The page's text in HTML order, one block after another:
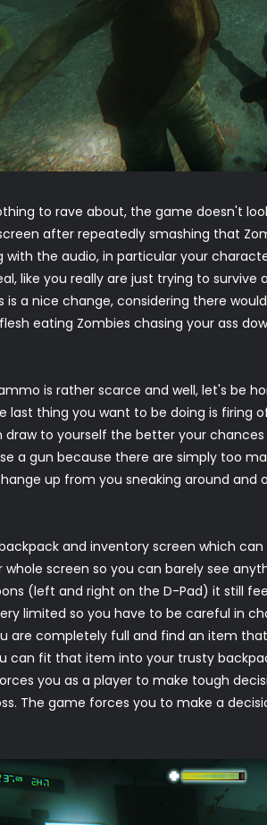
to rave about, the game doesn't
after repeatedly smashing that
the audio, in particular your
like you really are just trying to
a nice change, considering there
eating Zombies chasing your ass
is rather scarce and well, let's be
thing you want to be doing is firing
to yourself the better your
a gun because there are simply too
up from you sneaking around
and inventory screen which
screen so you can barely see
(left and right on the D-Pad) it still
limited so you have to be careful in
are completely full and find an item
can fit that item into your trusty
you as a player to make tough
The game forces you to make a